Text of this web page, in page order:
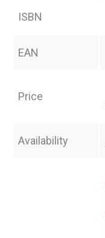
ISBN
EAN
Price
Availability